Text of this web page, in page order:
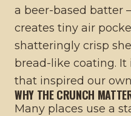
a beer-based batter
creates tiny air
shatteringly crisp
bread-like coating.
that inspired our
WHY THE CRUNCH
Many places use a